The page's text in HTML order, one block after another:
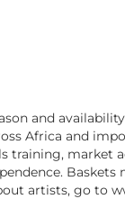
and
Africa and
training, market
Baskets
artists, go to